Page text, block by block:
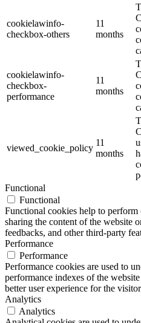
cookielawinfo-
checkbox-others
11
months
cookielawinfo-
checkbox-
performance
11
months
viewed_cookie_policy
11
months
Functional
Functional
Functional cookies help to
sharing the content of the website
feedbacks, and other third-party
Performance
Performance
Performance cookies are used to
performance indexes of the
better user experience for the
Analytics
Analytics